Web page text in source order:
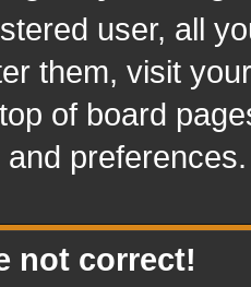
user, all
them, visit
of board
preferences.
not correct!